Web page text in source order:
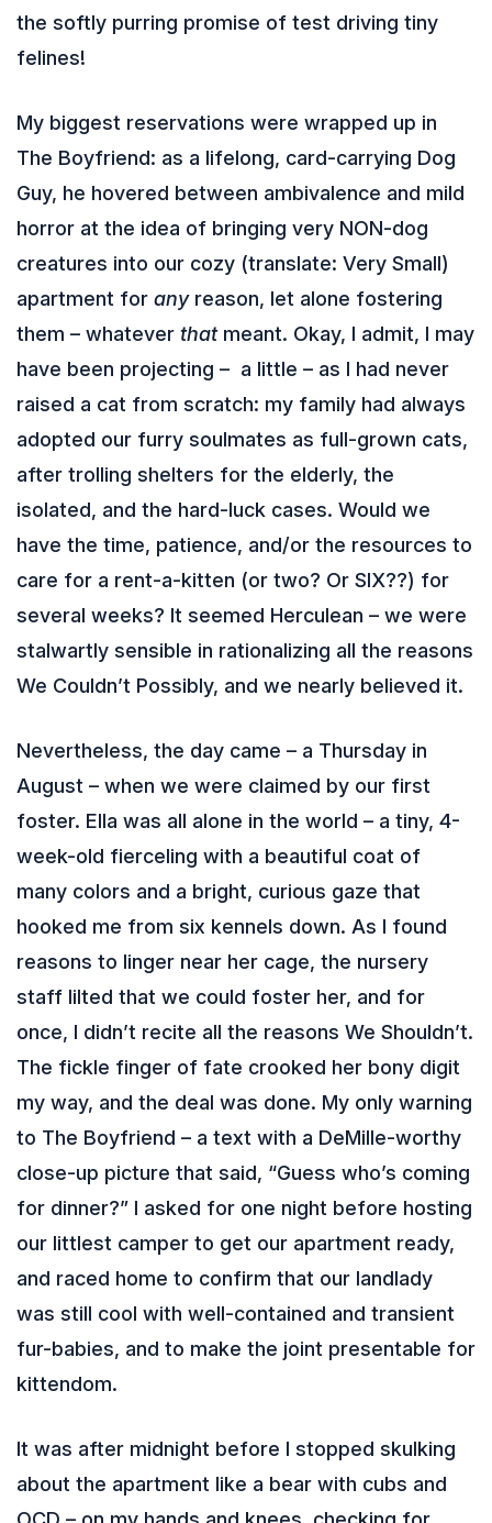
the softly purring promise of test driving tiny
felines!
My biggest reservations were wrapped up in
The Boyfriend: as a lifelong, card-carrying Dog
Guy, he hovered between ambivalence and mild
horror at the idea of bringing very NON-dog
creatures into our cozy (translate: Very Small)
apartment for anyreason, let alone fostering
them – whatever thatmeant. Okay, I admit, I may
have been projecting – a little – as I had never
raised a cat from scratch: my family had always
adopted our furry soulmates as full-grown cats,
after trolling shelters for the elderly, the
isolated, and the hard-luck cases. Would we
have the time, patience, and/or the resources to
care for a rent-a-kitten (or two? Or SIX??) for
several weeks? It seemed Herculean – we were
stalwartly sensible in rationalizing all the reasons
We Couldn’t Possibly, and we nearly believed it.
Nevertheless, the day came – a Thursday in
August – when we were claimed by our first
foster. Ella was all alone in the world – a tiny, 4-
week-old fierceling with a beautiful coat of
many colors and a bright, curious gaze that
hooked me from six kennels down. As I found
reasons to linger near her cage, the nursery
staff lilted that we could foster her, and for
once, I didn’t recite all the reasons We Shouldn’t.
The fickle finger of fate crooked her bony digit
my way, and the deal was done. My only warning
to The Boyfriend – a text with a DeMille-worthy
close-up picture that said, “Guess who’s coming
for dinner?” I asked for one night before hosting
our littlest camper to get our apartment ready,
and raced home to confirm that our landlady
was still cool with well-contained and transient
fur-babies, and to make the joint presentable for
kittendom.
It was after midnight before I stopped skulking
about the apartment like a bear with cubs and